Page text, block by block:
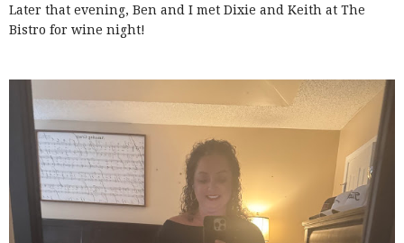
Later that evening, Ben and I met Dixie and Keith at The
Bistro for wine night!